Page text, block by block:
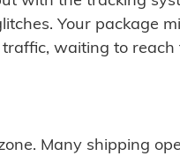
Your package
waiting to reach
Many shipping